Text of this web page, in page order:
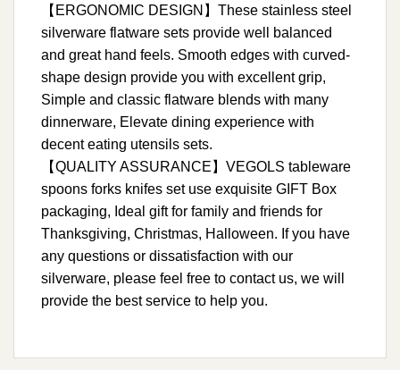
【ERGONOMIC DESIGN】These stainless steel
silverware flatware sets provide well balanced
and great hand feels. Smooth edges with curved-
shape design provide you with excellent grip,
Simple and classic flatware blends with many
dinnerware, Elevate dining experience with
decent eating utensils sets.
【QUALITY ASSURANCE】VEGOLS tableware
spoons forks knifes set use exquisite GIFT Box
packaging, Ideal gift for family and friends for
Thanksgiving, Christmas, Halloween. If you have
any questions or dissatisfaction with our
silverware, please feel free to contact us, we will
provide the best service to help you.